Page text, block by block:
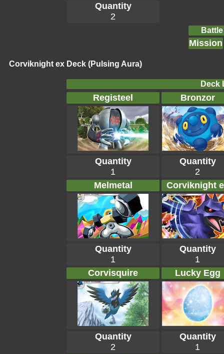
Quantity
2
Mission
Corviknight ex Deck (Pulsing Aura)
Deck
Registeel Bronzor
Quantity
1
Quantity
2
Melmetal
Corviknight
Quantity
1
Quantity
1
Corvisquire
Lucky Egg
Quantity
2
Quantity
1